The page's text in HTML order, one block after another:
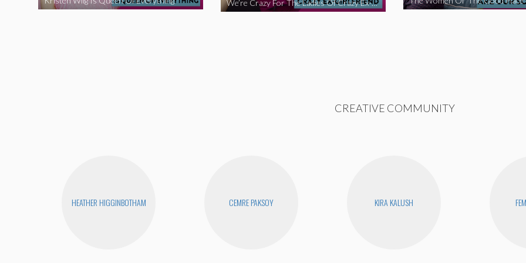
We’re Crazy For The Ladies Of Crazy Ex-Girlfriend
CREATIVE COMMUNITY
HEATHER HIGGINBOTHAM CEMRE PAKSOY KIRA KALUSH